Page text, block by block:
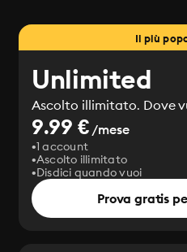
Il più
Unlimited
Ascolto illimitato. Dove
9.99 €/mese
1 account
Ascolto illimitato
Disdici quando vuoi
Prova gratis